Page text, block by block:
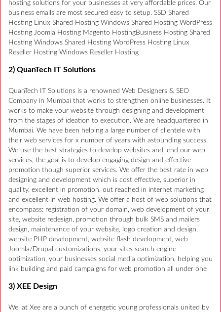
hosting solutions for your businesses at very affordable prices. Our
business emails are most secured easy to setup. SSD Shared
Hosting Linux Shared Hosting Windows Shared Hosting WordPress
Hosting Joomla Hosting Magento HostingBusiness Hosting Shared
Hosting Windows Shared Hosting WordPress Hosting Linux
Reseller Hosting Windows Reseller Hosting
2) QuanTech IT Solutions
QuanTech IT Solutions is a renowned Web Designers & SEO
Company in Mumbai that works to strengthen online businesses. It
works to make your website through designing and development
from the stages of ideation to execution. We are headquartered in
Mumbai. We have been helping a large number of clientele with
their web services for x number of years with astounding success.
We use the best strategies to develop websites and lend our web
services, the goal is to develop engaging design and effective
promotion though superior services. We offer the best rate in web
designing and development which is cost effective, superior in
quality, excellent in promotion, out reached in internet marketing
and excellent in web hosting. We offer a host of web solutions that
encompass: registration of your domain, web development of your
site, website redesign, promotion through bulk SMS and mailers
design, maintenance of your website, logo creation and design,
website PHP development, website flash development, web
Joomla/Drupal customizations, your sites search engine
optimization, your businesses social media optimization, helping you
link building and paid campaigns for web promotion all under one
3) XEE Design
We, at Xee are a bunch of energetic young professionals united by